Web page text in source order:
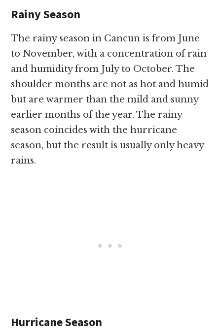
Rainy Season
The rainy season in Cancun is from June
to November, with a concentration of rain
and humidity from July to October. The
shoulder months are not as hot and humid
but are warmer than the mild and sunny
earlier months of the year. The rainy
season coincides with the hurricane
season, but the result is usually only heavy
rains.
Hurricane Season